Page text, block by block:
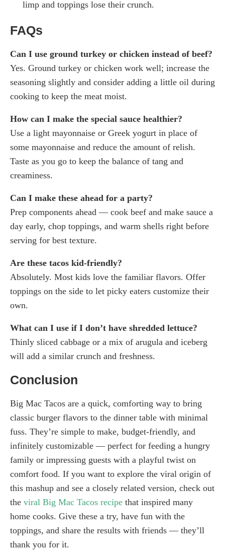
limp and toppings lose their crunch.
FAQs
Can I use ground turkey or chicken instead of beef?
Yes. Ground turkey or chicken work well; increase the
seasoning slightly and consider adding a little oil during
cooking to keep the meat moist.
How can I make the special sauce healthier?
Use a light mayonnaise or Greek yogurt in place of
some mayonnaise and reduce the amount of relish.
Taste as you go to keep the balance of tang and
creaminess.
Can I make these ahead for a party?
Prep components ahead — cook beef and make sauce a
day early, chop toppings, and warm shells right before
serving for best texture.
Are these tacos kid-friendly?
Absolutely. Most kids love the familiar flavors. Offer
toppings on the side to let picky eaters customize their
own.
What can I use if I don’t have shredded lettuce?
Thinly sliced cabbage or a mix of arugula and iceberg
will add a similar crunch and freshness.
Conclusion
Big Mac Tacos are a quick, comforting way to bring
classic burger flavors to the dinner table with minimal
fuss. They’re simple to make, budget-friendly, and
infinitely customizable — perfect for feeding a hungry
family or impressing guests with a playful twist on
comfort food. If you want to explore the viral origin of
this mashup and see a closely related version, check out
the viral Big Mac Tacos recipe that inspired many
home cooks. Give these a try, have fun with the
toppings, and share the results with friends — they’ll
thank you for it.